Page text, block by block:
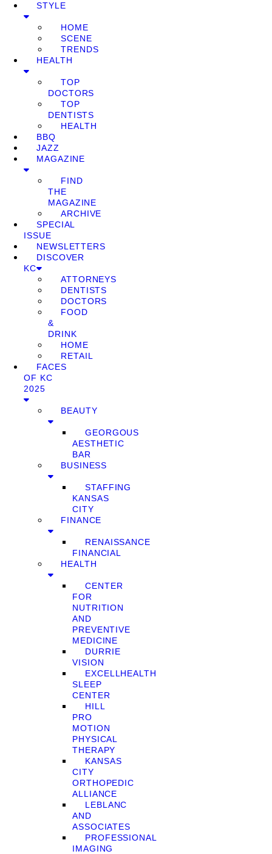
STYLE
HOME
SCENE
TRENDS
HEALTH
TOP
DOCTORS
TOP
DENTISTS
HEALTH
BBQ
JAZZ
MAGAZINE
FIND
THE
MAGAZINE
ARCHIVE
SPECIAL
ISSUE
NEWSLETTERS
DISCOVER
KC
ATTORNEYS
DENTISTS
DOCTORS
FOOD
&
DRINK
HOME
RETAIL
FACES
OF KC
2025
BEAUTY
GEORGOUS
AESTHETIC
BAR
BUSINESS
STAFFING
KANSAS
CITY
FINANCE
RENAISSANCE
FINANCIAL
HEALTH
CENTER
FOR
NUTRITION
AND
PREVENTIVE
MEDICINE
DURRIE
VISION
EXCELLHEALTH
SLEEP
CENTER
HILL
PRO
MOTION
PHYSICAL
THERAPY
KANSAS
CITY
ORTHOPEDIC
ALLIANCE
LEBLANC
AND
ASSOCIATES
PROFESSIONAL
IMAGING